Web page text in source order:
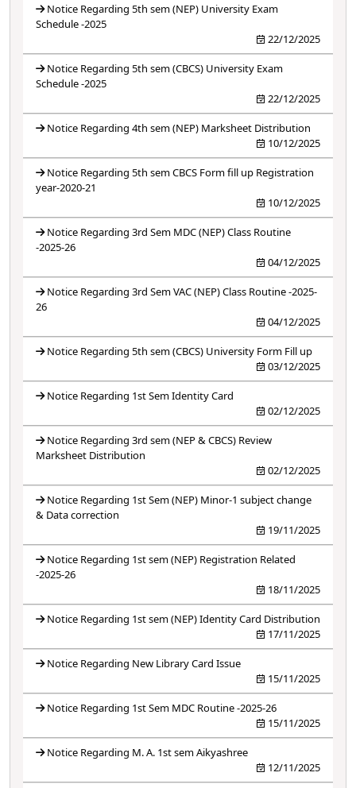
Notice Regarding 5th sem (NEP) University Exam
Schedule -2025
22/12/2025
Notice Regarding 5th sem (CBCS) University Exam
Schedule -2025
22/12/2025
Notice Regarding 4th sem (NEP) Marksheet Distribution
10/12/2025
Notice Regarding 5th sem CBCS Form fill up Registration
year-2020-21
10/12/2025
Notice Regarding 3rd Sem MDC (NEP) Class Routine
-2025-26
04/12/2025
Notice Regarding 3rd Sem VAC (NEP) Class Routine -2025-
26
04/12/2025
Notice Regarding 5th sem (CBCS) University Form Fill up
03/12/2025
Notice Regarding 1st Sem Identity Card
02/12/2025
Notice Regarding 3rd sem (NEP & CBCS) Review
Marksheet Distribution
02/12/2025
Notice Regarding 1st Sem (NEP) Minor-1 subject change
& Data correction
19/11/2025
Notice Regarding 1st sem (NEP) Registration Related
-2025-26
18/11/2025
Notice Regarding 1st sem (NEP) Identity Card Distribution
17/11/2025
Notice Regarding New Library Card Issue
15/11/2025
Notice Regarding 1st Sem MDC Routine -2025-26
15/11/2025
Notice Regarding M. A. 1st sem Aikyashree
12/11/2025